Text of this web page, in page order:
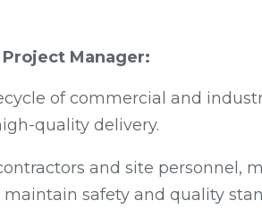
Manager:
of commercial and
quality delivery.
and site personnel,
safety and quality